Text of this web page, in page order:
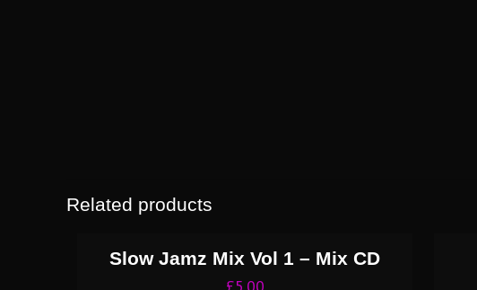
Related products
Slow Jamz Mix Vol 1 – Mix CD